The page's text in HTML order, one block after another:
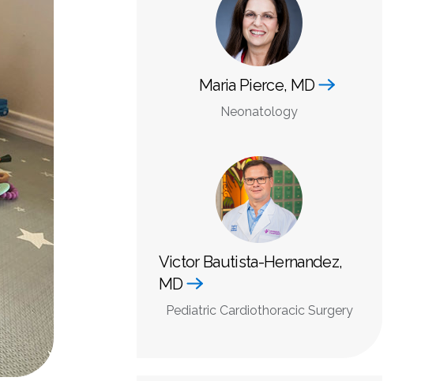
Maria Pierce, MD
Neonatology
Victor Bautista-Hernandez,
MD
Pediatric Cardiothoracic Surgery